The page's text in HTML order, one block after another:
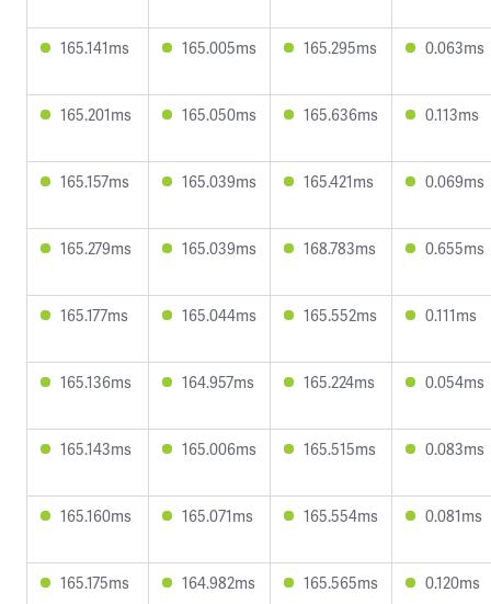
165.141ms 165.005ms 165.295ms 0.063ms
165.201ms 165.050ms 165.636ms 0.113ms
165.157ms 165.039ms 165.421ms 0.069ms
165.279ms 165.039ms 168.783ms 0.655ms
165.177ms 165.044ms 165.552ms 0.111ms
165.136ms 164.957ms 165.224ms 0.054ms
165.143ms 165.006ms 165.515ms 0.083ms
165.160ms 165.071ms 165.554ms 0.081ms
165.175ms 164.982ms 165.565ms 0.120ms